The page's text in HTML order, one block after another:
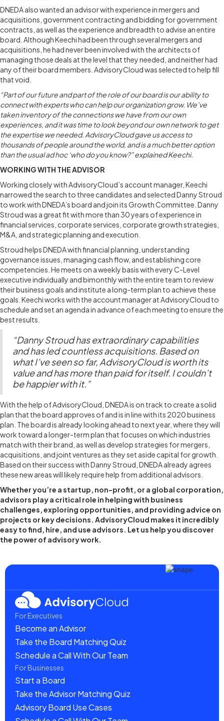
DNEDA also wanted an advisor with experience in mergers and
acquisitions, government contracting and bidding for government
contracts, as well as the experience and breadth to advise an entire
board. Although Keechi had been through several mergers and
acquisitions, he had never been involved with the architects of
managing those deals at the level that they needed, and neither had
any of their board members. AdvisoryCloud was selected to help fill
that void.
“Part of our future and part of the role of our board is our ability to
connect with experts who can help our organization grow. We’ve
taken inventory of the connections we have from our own
experiences, and it was time to look beyond our own network to get
the expertise we needed. AdvisoryCloud gave us access to
thousands of people around the world, and is a much better option
than the usual ad hoc ‘who do you know?” explained Keechi.
WORKING WITH THE ADVISOR
Working closely with AdvisoryCloud’s account manager, Keechi
narrowed the search to three candidates and selected Danny Stroud
to work with DNEDA’s board and join its Growth Committee. Danny
Stroud was a great fit with more than 30 years of experience in
financial services, corporate services, corporate growth strategies,
M&A, and strategic planning and execution.
Stroud helps DNEDA with financial planning, understanding
governance issues, managing cash flow, and establishing core
competencies. He meets on a weekly basis with every C-Level
executive individually and bimonthly with the entire team to review
their business goals and institute a long-term plan to achieve these
goals. Keechi works with the account manager at AdvisoryCloud to
schedule and set an agenda in advance of each meeting to ensure the
best results.
“Danny Stroud has extraordinary capabilities
and has led countless acquisitions. Based on
what I’ve seen so far, AdvisoryCloud is worth its
value and has more than paid for itself. I couldn’t
be happier with it.”
With the help of AdvisoryCloud, DNEDA is on track to create a solid
plan that the board approves of and is in line with its 2020 business
plan. The board is already looking ahead to next year, where they will
work toward a longer-term plan that focuses on which industries
match with their brand, as well as develop strategies for mergers,
acquisitions, and joint ventures as they set aside capital for growth.
Based on their success with Danny Stroud, DNEDA already agrees
these new areas will likely require help from additional advisors.
Whether you’re a startup, non-profit, or a global corporation,
advisors play a critical role in helping with business
challenges, exploring opportunities, and providing advice on
projects or key decisions. AdvisoryCloud makes it incredibly
easy to find, hire, and use advisors. Let us help you discover
the power of advisory work.
For Executives
Become an Advisor
Take the Board Matching Quiz
Schedule a Call With Our Team
For Businesses
Start a Board
Take the Advisor Matching Quiz
Advisory Board Use Cases